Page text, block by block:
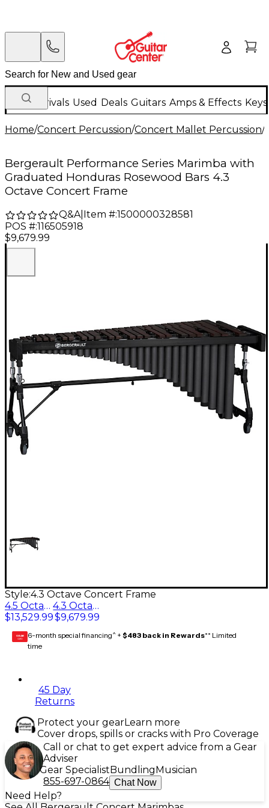
New Arrivals Used Deals Guitars Amps & Effects
Home/Concert Percussion/Concert Mallet Percussion/
Bergerault Performance Series Marimba with
Graduated Honduras Rosewood Bars 4.3
Octave Concert Frame
Q&A| Item #:1500000328581
POS #:116505918
$9,679.99
Style:4.3 Octave Concert Frame
4.5 Octave Concert Frame
$13,529.99
4.3 Octave Concert Frame
$9,679.99
GEAR
CARD 6-month special financing^ + $483 back in Rewards** Limited
time
45 Day
Returns
Protect your gearLearn more
Cover drops, spills or cracks with Pro Coverage
Call or chat to get expert advice from a Gear
Adviser
Gear Specialist Bundling Musician
855-697-0864 Chat Now
Need Help?